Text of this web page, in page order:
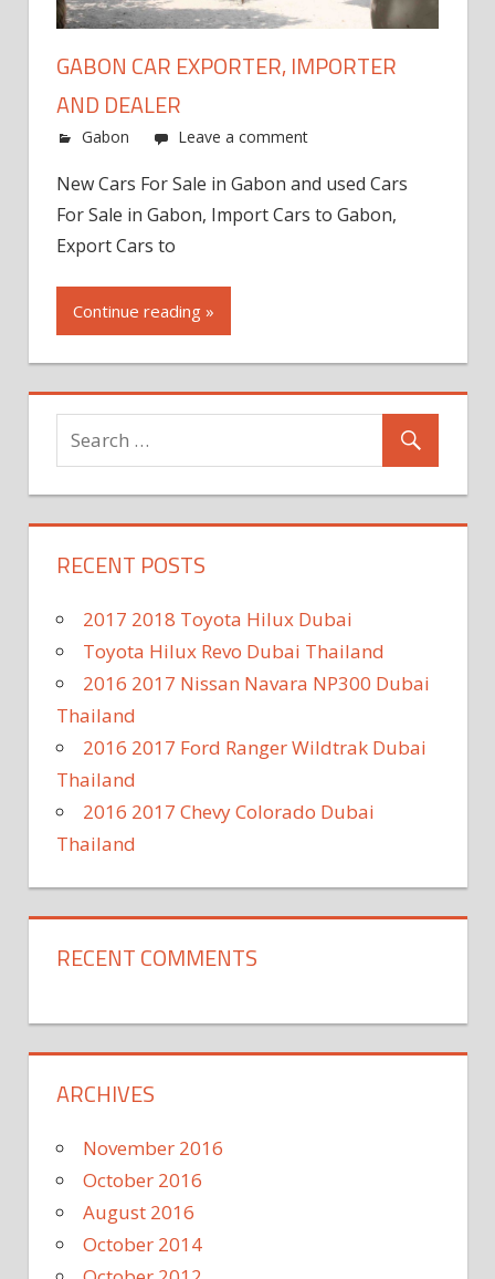
GABON CAR EXPORTER, IMPORTER
AND DEALER
Gabon Leave a comment
New Cars For Sale in Gabon and used Cars
For Sale in Gabon, Import Cars to Gabon,
Export Cars to
Continue reading »
RECENT POSTS
2017 2018 Toyota Hilux Dubai
Toyota Hilux Revo Dubai Thailand
2016 2017 Nissan Navara NP300 Dubai
Thailand
2016 2017 Ford Ranger Wildtrak Dubai
Thailand
2016 2017 Chevy Colorado Dubai
Thailand
RECENT COMMENTS
ARCHIVES
November 2016
October 2016
August 2016
October 2014